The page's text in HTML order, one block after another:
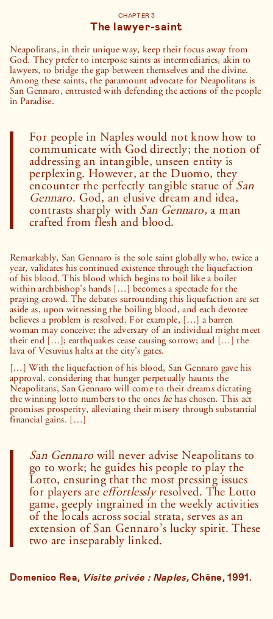
CHAPTER 3
The lawyer-saint
Neapolitans, in their unique way, keep their focus away from
God. They prefer to interpose saints as intermediaries, akin to
lawyers, to bridge the gap between themselves and the divine.
Among these saints, the paramount advocate for Neapolitans is
San Gennaro, entrusted with defending the actions of the people
in Paradise.
For people in Naples would not know how to
communicate with God directly; the notion of
addressing an intangible, unseen entity is
perplexing. However, at the Duomo, they
encounter the perfectly tangible statue of San
Gennaro. God, an elusive dream and idea,
contrasts sharply with San Gennaro, a man
crafted from flesh and blood.
Remarkably, San Gennaro is the sole saint globally who, twice a
year, validates his continued existence through the liquefaction
of his blood. This blood which begins to boil like a boiler
within archbishop’s hands […] becomes a spectacle for the
praying crowd. The debates surrounding this liquefaction are set
aside as, upon witnessing the boiling blood, and each devotee
believes a problem is resolved. For example, […] a barren
woman may conceive; the adversary of an individual might meet
their end […]; earthquakes cease causing sorrow; and […] the
lava of Vesuvius halts at the city’s gates.
[…] With the liquefaction of his blood, San Gennaro gave his
approval. considering that hunger perpetually haunts the
Neapolitans, San Gennaro will come to their dreams dictating
the winning lotto numbers to the oneshehas chosen. This act
promises prosperity, alleviating their misery through substantial
financial gains. […]
San Gennarowill never advise Neapolitans to
go to work; he guides his people to play the
Lotto, ensuring that the most pressing issues
for players are effortlesslyresolved. The Lotto
game, geeply ingrained in the weekly activities
of the locals across social strata, serves as an
extension of San Gennaro’s lucky spirit. These
two are inseparably linked.
Domenico Rea, Visite privée : Naples,Chêne, 1991.